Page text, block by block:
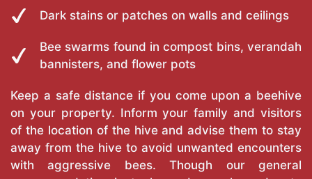
Dark stains or patches on walls and ceilings
Bee swarms found in compost bins, verandah
bannisters, and flower pots
Keep a safe distance if you come upon a beehive
on your property. Inform your family and visitors
of the location of the hive and advise them to stay
away from the hive to avoid unwanted encounters
with aggressive bees. Though our general